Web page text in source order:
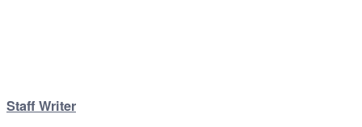
Staff Writer